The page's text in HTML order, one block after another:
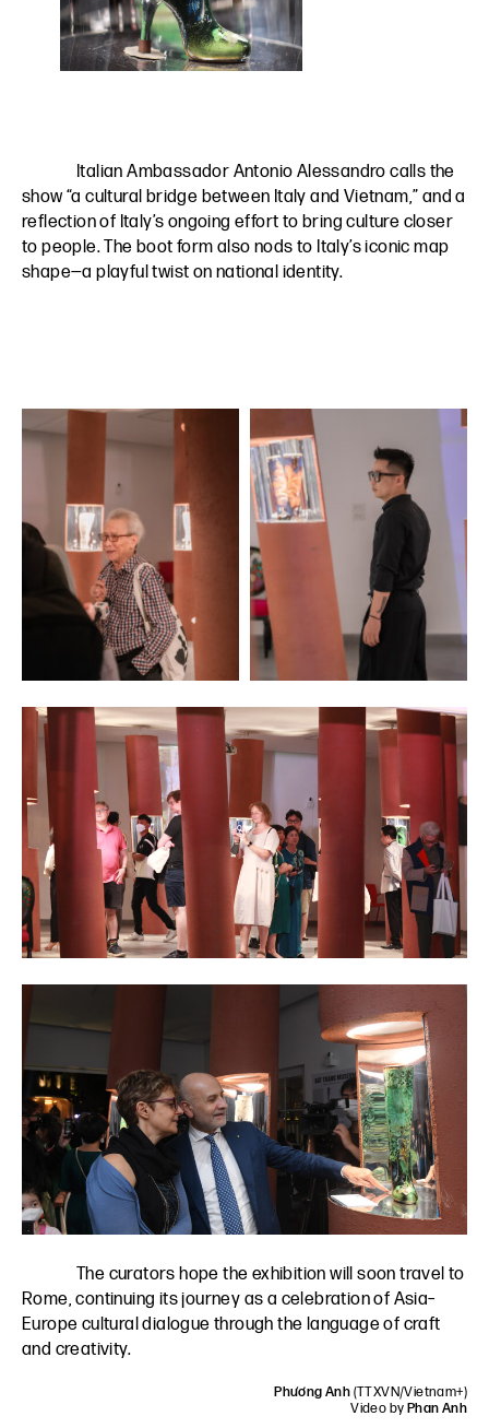
Italian Ambassador Antonio Alessandro calls the
show “a cultural bridge between Italy and Vietnam,” and a
reflection of Italy’s ongoing effort to bring culture closer
to people. The boot form also nods to Italy’s iconic map
shape—a playful twist on national identity.
The curators hope the exhibition will soon travel to
Rome, continuing its journey as a celebration of Asia–
Europe cultural dialogue through the language of craft
and creativity.
Phương Anh (TTXVN/Vietnam+)
Video by Phan Anh